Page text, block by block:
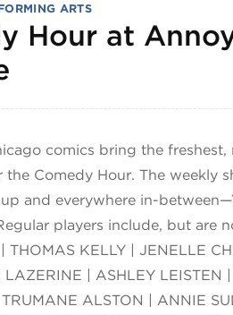
ARTS
Hour at
comics bring the
the Comedy Hour. The weekly
and everywhere in-
players include, but are
THOMAS KELLY | JENELLE
LAZERINE | ASHLEY LEISTEN
ALSTON | ANNIE